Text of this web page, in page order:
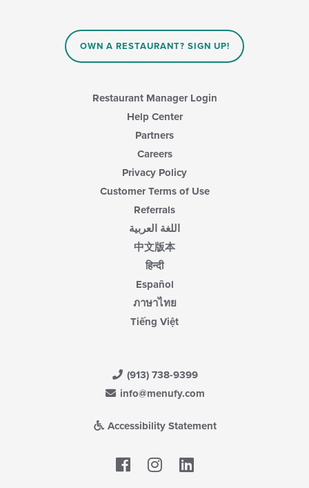
OWN A RESTAURANT? SIGN UP!
Restaurant Manager Login
Help Center
Partners
Careers
Privacy Policy
Customer Terms of Use
Referrals
اللغة العربية
中文版本
हिन्दी
Español
ภาษาไทย
Tiếng Việt
(913) 738-9399
info@menufy.com
Accessibility Statement
Facebook